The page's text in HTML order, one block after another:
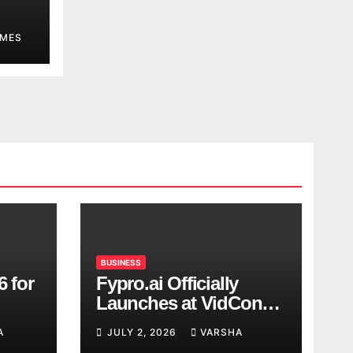
for
BUSINESS
Fypro.ai Officially
Launches at VidCon
Introducing an AI
JULY 2, 2026 VARSHA